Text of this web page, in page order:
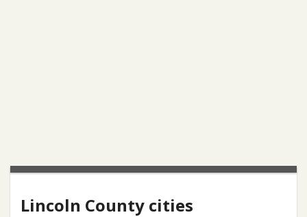
Lincoln County cities